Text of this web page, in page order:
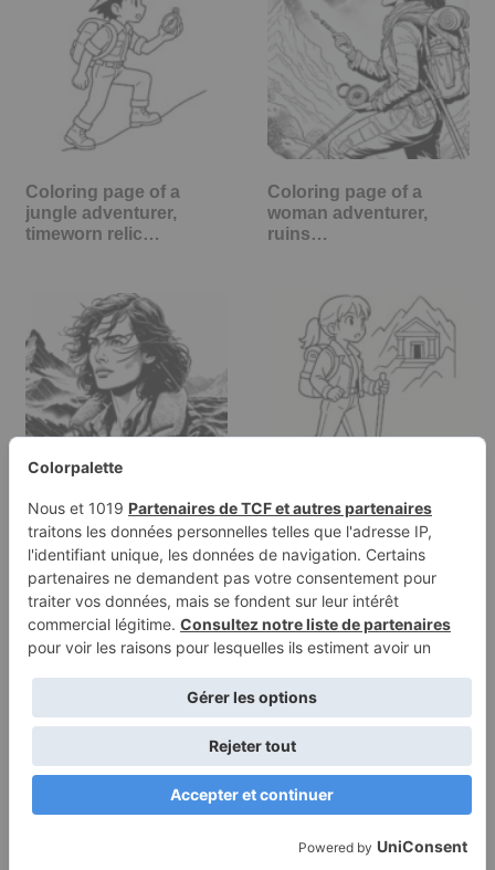
Coloring page of a
jungle adventurer,
timeworn relic…
Coloring page of a
woman adventurer,
ruins…
Coloring page of a
woman explorer,
mountain climber…
Coloring page of a
intrepid female traveler,
…
Terms of